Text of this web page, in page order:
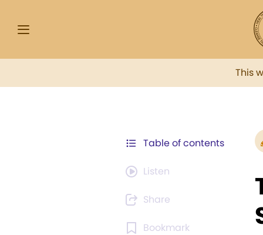
This
Table of contents
Listen
Share
Bookmark